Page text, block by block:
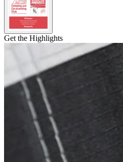
Get the Highlights